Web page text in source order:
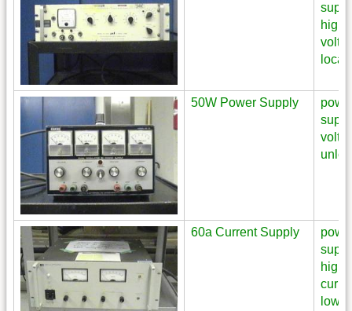
high
50W Power Supply
60a Current Supply
high
low